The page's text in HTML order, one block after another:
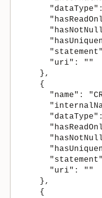
      "uri": ""
    },
    {
"name":
      "uri": ""
    },
    {